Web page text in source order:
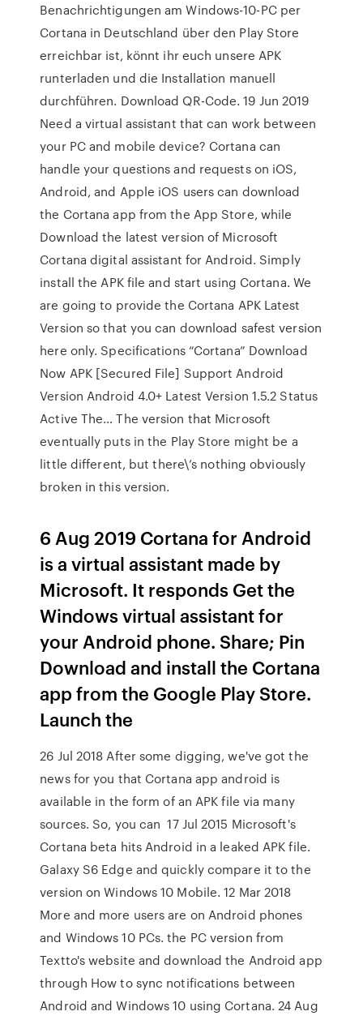
Benachrichtigungen am Windows-10-PC per
Cortana in Deutschland über den Play Store
erreichbar ist, könnt ihr euch unsere APK
runterladen und die Installation manuell
durchführen. Download QR-Code. 19 Jun 2019
Need a virtual assistant that can work between
your PC and mobile device? Cortana can
handle your questions and requests on iOS,
Android, and Apple iOS users can download
the Cortana app from the App Store, while
Download the latest version of Microsoft
Cortana digital assistant for Android. Simply
install the APK file and start using Cortana. We
are going to provide the Cortana APK Latest
Version so that you can download safest version
here only. Specifications “Cortana” Download
Now APK [Secured File] Support Android
Version Android 4.0+ Latest Version 1.5.2 Status
Active The… The version that Microsoft
eventually puts in the Play Store might be a
little different, but there\’s nothing obviously
broken in this version.
6 Aug 2019 Cortana for Android
is a virtual assistant made by
Microsoft. It responds Get the
Windows virtual assistant for
your Android phone. Share; Pin
Download and install the Cortana
app from the Google Play Store.
Launch the
26 Jul 2018 After some digging, we've got the
news for you that Cortana app android is
available in the form of an APK file via many
sources. So, you can 17 Jul 2015 Microsoft's
Cortana beta hits Android in a leaked APK file.
Galaxy S6 Edge and quickly compare it to the
version on Windows 10 Mobile. 12 Mar 2018
More and more users are on Android phones
and Windows 10 PCs. the PC version from
Textto's website and download the Android app
through How to sync notifications between
Android and Windows 10 using Cortana. 24 Aug